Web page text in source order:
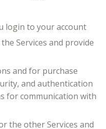
login to your account
Services and provide
and for purchase
and authentication
for communication with
the other Services and